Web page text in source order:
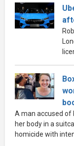
A man accused of
her body in a
homicide with